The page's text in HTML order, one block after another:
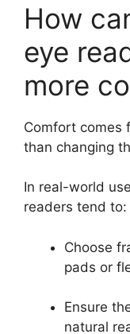
How
eye
more
Comfort comes
than changing
In real-world
readers tend to:
Choose
pads or
Ensure
natural